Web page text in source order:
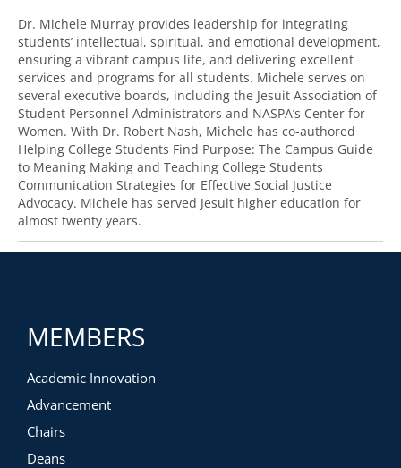
Dr. Michele Murray provides leadership for integrating
students’ intellectual, spiritual, and emotional development,
ensuring a vibrant campus life, and delivering excellent
services and programs for all students. Michele serves on
several executive boards, including the Jesuit Association of
Student Personnel Administrators and NASPA’s Center for
Women. With Dr. Robert Nash, Michele has co-authored
Helping College Students Find Purpose: The Campus Guide
to Meaning Making and Teaching College Students
Communication Strategies for Effective Social Justice
Advocacy. Michele has served Jesuit higher education for
almost twenty years.
MEMBERS
Academic Innovation
Advancement
Chairs
Deans